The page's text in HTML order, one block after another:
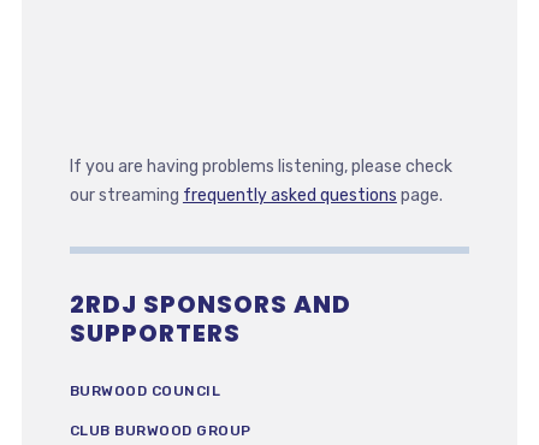
If you are having problems listening, please check
our streaming frequently asked questions page.
2RDJ SPONSORS AND
SUPPORTERS
BURWOOD COUNCIL
CLUB BURWOOD GROUP